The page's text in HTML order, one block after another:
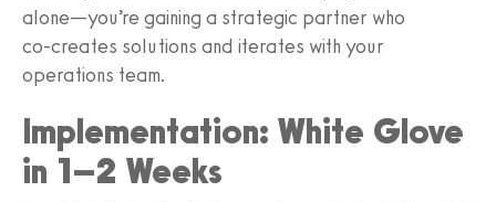
alone—you’re gaining a strategic partner who
co‑creates solutions and iterates with your
operations team.
Implementation: White Glove
in 1–2 Weeks